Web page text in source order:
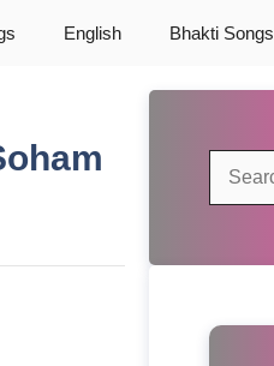
English Bhakti Songs